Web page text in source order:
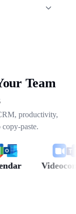
click.
Team
productivity,
paste.